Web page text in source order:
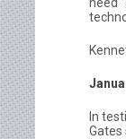
need
In
Gates